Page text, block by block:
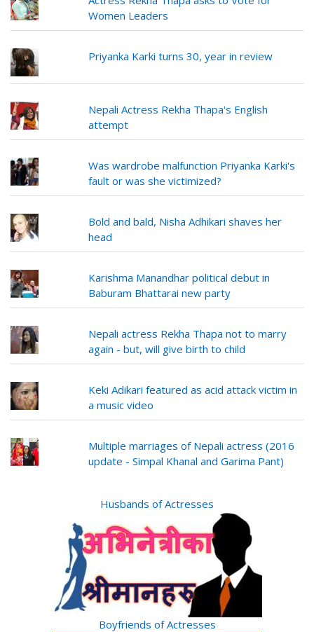
Women Leaders
Priyanka Karki turns 30, year in review
Nepali Actress Rekha Thapa's English
attempt
Was wardrobe malfunction Priyanka Karki's
fault or was she victimized?
Bold and bald, Nisha Adhikari shaves her
head
Karishma Manandhar political debut in
Baburam Bhattarai new party
Nepali actress Rekha Thapa not to marry
again - but, will give birth to child
Keki Adikari featured as acid attack victim in
a music video
Multiple marriages of Nepali actress (2016
update - Simpal Khanal and Garima Pant)
Husbands of Actresses
Boyfriends of Actresses